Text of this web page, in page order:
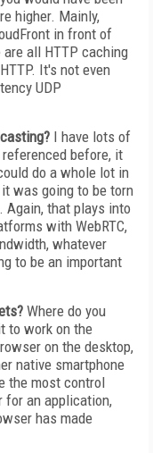
higher. Mainly,
in front of
are all HTTP caching
It's not even
UDP
I have lots of
before, it
do a whole lot in
was going to be torn
Again, that plays into
with WebRTC,
whatever
to be an important
Where do you
to work on the
on the desktop,
native smartphone
the most control
for an application,
has made